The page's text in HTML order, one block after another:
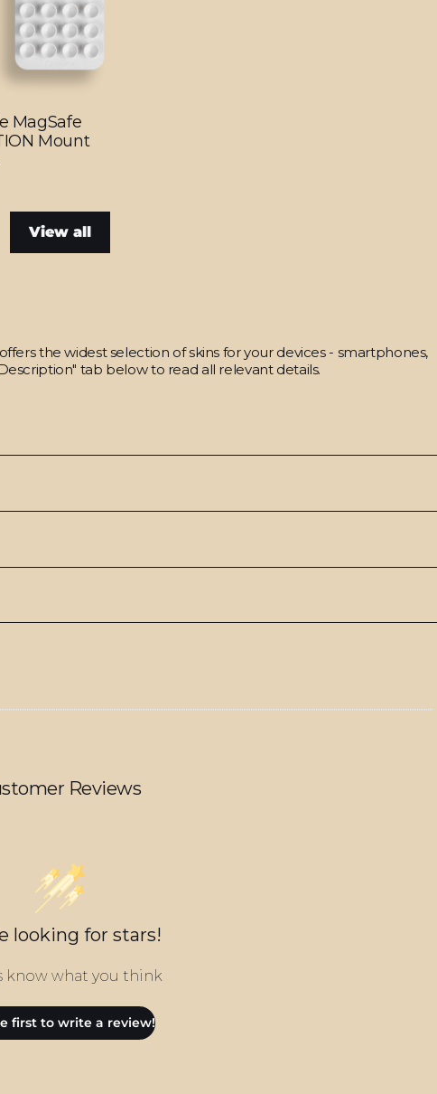
MagSafe
Mount
View all
the widest selection of skins for your devices - smartphones,
tab below to read all relevant details.
Reviews
looking for stars!
know what you think
first to write a review!